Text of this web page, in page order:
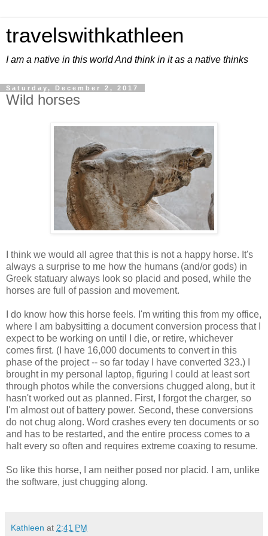
travelswithkathleen
I am a native in this world And think in it as a native thinks
Saturday, December 2, 2017
Wild horses
I think we would all agree that this is not a happy horse. It's
always a surprise to me how the humans (and/or gods) in
Greek statuary always look so placid and posed, while the
horses are full of passion and movement.
I do know how this horse feels. I'm writing this from my office,
where I am babysitting a document conversion process that I
expect to be working on until I die, or retire, whichever
comes first. (I have 16,000 documents to convert in this
phase of the project -- so far today I have converted 323.) I
brought in my personal laptop, figuring I could at least sort
through photos while the conversions chugged along, but it
hasn't worked out as planned. First, I forgot the charger, so
I'm almost out of battery power. Second, these conversions
do not chug along. Word crashes every ten documents or so
and has to be restarted, and the entire process comes to a
halt every so often and requires extreme coaxing to resume.
So like this horse, I am neither posed nor placid. I am, unlike
the software, just chugging along.
Kathleen at 2:41 PM